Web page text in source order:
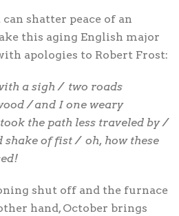
shatter peace of an
this aging English major
apologies to Robert Frost:
a sigh / two roads
/ and I one weary
the path less traveled by /
shake of fist / oh, how these
shut off and the furnace
hand, October brings